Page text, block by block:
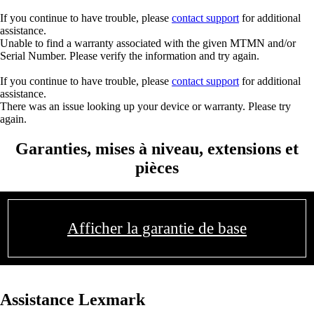
If you continue to have trouble, please contact support for additional
assistance.
Unable to find a warranty associated with the given MTMN and/or
Serial Number. Please verify the information and try again.
If you continue to have trouble, please contact support for additional
assistance.
There was an issue looking up your device or warranty. Please try
again.
Garanties, mises à niveau, extensions et
pièces
Afficher la garantie de base
Assistance Lexmark